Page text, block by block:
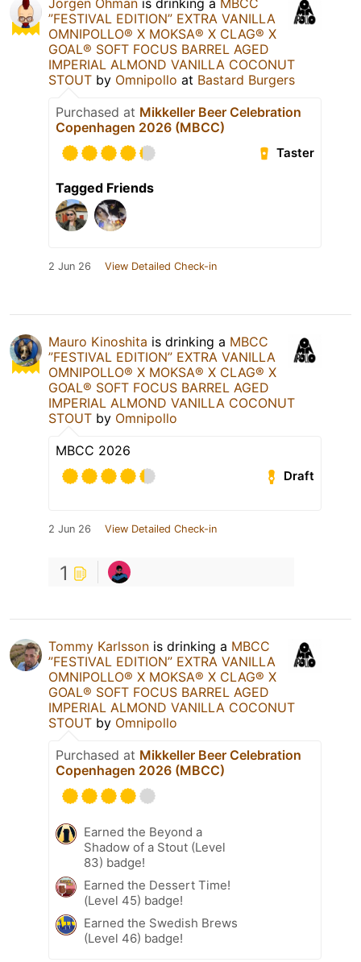
”FESTIVAL EDITION” EXTRA VANILLA
OMNIPOLLO®️ X MOKSA®️ X CLAG®️ X
GOAL®️ SOFT FOCUS BARREL AGED
IMPERIAL ALMOND VANILLA COCONUT
STOUT by Omnipollo at Bastard Burgers
Purchased at Mikkeller Beer Celebration
Copenhagen 2026 (MBCC)
Taster
Tagged Friends
2 Jun 26 View Detailed Check-in
Mauro Kinoshita is drinking a MBCC
”FESTIVAL EDITION” EXTRA VANILLA
OMNIPOLLO®️ X MOKSA®️ X CLAG®️ X
GOAL®️ SOFT FOCUS BARREL AGED
IMPERIAL ALMOND VANILLA COCONUT
STOUT by Omnipollo
MBCC 2026
Draft
2 Jun 26 View Detailed Check-in
1
Tommy Karlsson is drinking a MBCC
”FESTIVAL EDITION” EXTRA VANILLA
OMNIPOLLO®️ X MOKSA®️ X CLAG®️ X
GOAL®️ SOFT FOCUS BARREL AGED
IMPERIAL ALMOND VANILLA COCONUT
STOUT by Omnipollo
Purchased at Mikkeller Beer Celebration
Copenhagen 2026 (MBCC)
Earned the Beyond a
Shadow of a Stout (Level
83) badge!
Earned the Dessert Time!
(Level 45) badge!
Earned the Swedish Brews
(Level 46) badge!